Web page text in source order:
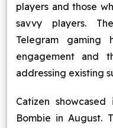
players and those
savvy players.
Telegram gaming
engagement and
addressing existing
Catizen
Bombie in August.